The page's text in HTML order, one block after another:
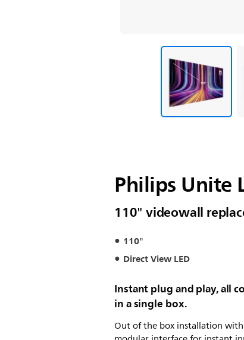
Philips Unite
110" videowall
110"
Direct View LED
Instant plug and play, all
in a single box.
Out of the box installation